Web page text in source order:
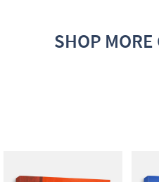
SHOP MORE